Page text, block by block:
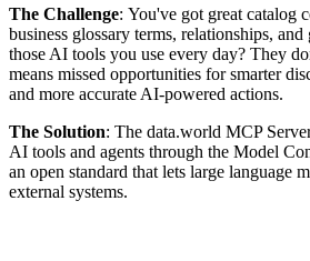
The Challenge: You've got great catalog
business glossary terms, relationships,
those AI tools you use every day? They
means missed opportunities for smarter
and more accurate AI-powered actions.
The Solution: The data.world MCP
AI tools and agents through the Model
an open standard that lets large language
external systems.